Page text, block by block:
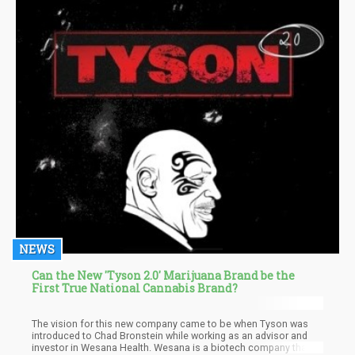
NEWS
Can the New 'Tyson 2.0' Marijuana Brand be the
First True National Cannabis Brand?
The vision for this new company came to be when Tyson was
introduced to Chad Bronstein while working as an advisor and
investor in Wesana Health. Wesana is a biotech company that